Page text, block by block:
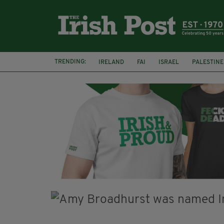
TRENDING: IRELAND FAI ISRAEL PALESTINE
SOPHIE O'SULLIVAN